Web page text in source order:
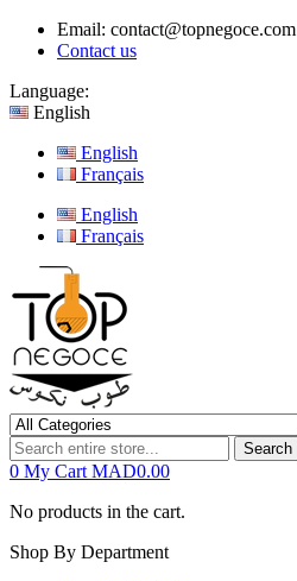
Email: contact@topnegoce.com
Contact us
Language:
English
English
Français
English
Français
Search
0 My Cart MAD0.00
No products in the cart.
Shop By Department